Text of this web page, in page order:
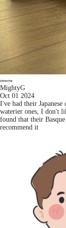
MightyG
Oct 01 2024
I've had their
waterier ones, I don't
found that their
recommend it